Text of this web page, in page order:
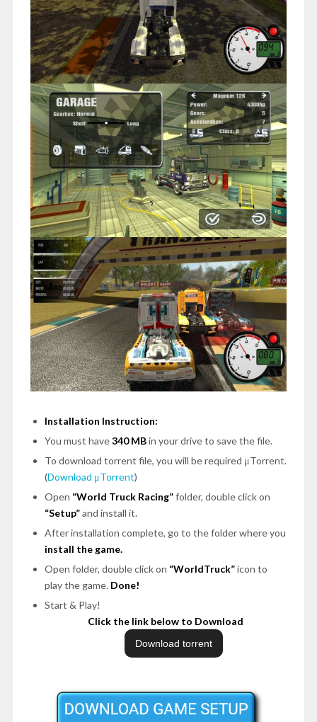
Installation Instruction:
You must have340 MBin your drive to save the file.
To download torrent file, you will be required μTorrent.
(Download μTorrent)
Open “World Truck Racing”folder, double click on
“Setup”and install it.
After installation complete, go to the folder where you
install the game.
Open folder, double click on “WorldTruck”icon to
play the game. Done!
Start & Play!
Click the link below to Download